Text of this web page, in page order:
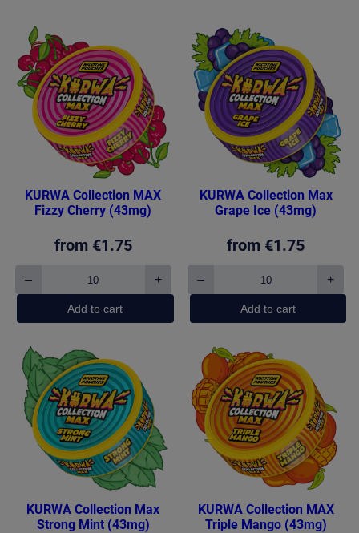
KURWA Collection MAX
Fizzy Cherry (43mg)
from €1.75
–
Collection
MAX
Cherry
(43mg)
quantity
+
Add to cart
KURWA Collection Max
Grape Ice (43mg)
from €1.75
–
Collection
Ice
(43mg)
quantity
+
Add to cart
KURWA Collection Max
Strong Mint (43mg)
KURWA Collection MAX
Triple Mango (43mg)